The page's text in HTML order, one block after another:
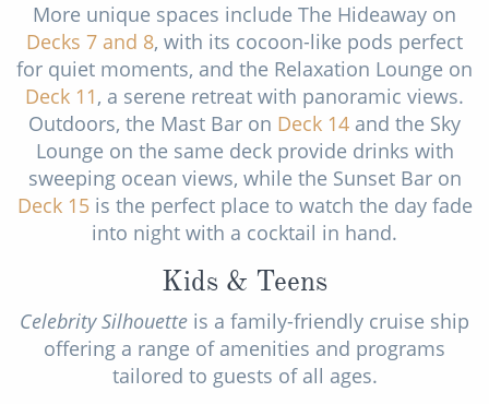
More unique spaces include The Hideaway on
Decks 7 and 8, with its cocoon-like pods perfect
for quiet moments, and the Relaxation Lounge on
Deck 11, a serene retreat with panoramic views.
Outdoors, the Mast Bar on Deck 14 and the Sky
Lounge on the same deck provide drinks with
sweeping ocean views, while the Sunset Bar on
Deck 15is the perfect place to watch the day fade
into night with a cocktail in hand.
Kids & Teens
Celebrity Silhouette is a family-friendly cruise ship
offering a range of amenities and programs
tailored to guests of all ages.